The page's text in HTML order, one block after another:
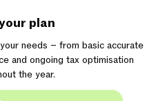
plan
needs – from basic accurate
and ongoing tax optimisation
the year.